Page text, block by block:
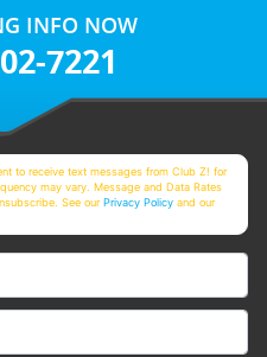
INFO NOW
7221
to receive text messages from Club Z! for
may vary. Message and Data Rates
See ourPrivacy Policy and our